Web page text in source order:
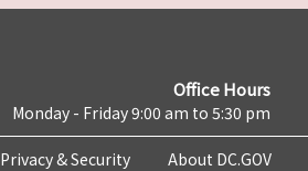
Office Hours
Monday - Friday 9:00 am to 5:30 pm
Privacy & Security About DC.GOV